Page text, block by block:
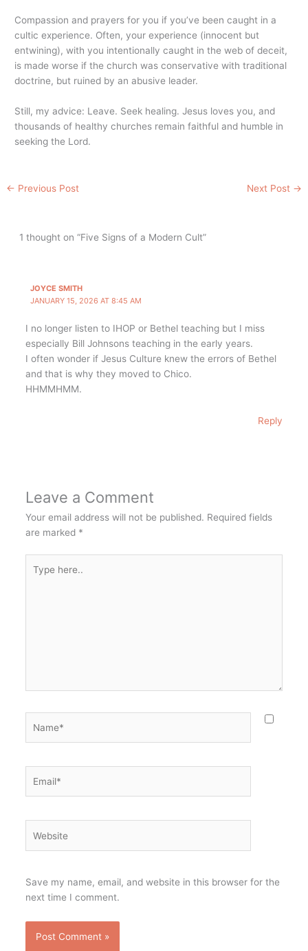
Compassion and prayers for you if you’ve been caught in a
cultic experience. Often, your experience (innocent but
entwining), with you intentionally caught in the web of deceit,
is made worse if the church was conservative with traditional
doctrine, but ruined by an abusive leader.
Still, my advice: Leave. Seek healing. Jesus loves you, and
thousands of healthy churches remain faithful and humble in
seeking the Lord.
← Previous Post Next Post →
1 thought on “Five Signs of a Modern Cult”
JOYCE SMITH
JANUARY 15, 2026 AT 8:45 AM
I no longer listen to IHOP or Bethel teaching but I miss
especially Bill Johnsons teaching in the early years.
I often wonder if Jesus Culture knew the errors of Bethel
and that is why they moved to Chico.
HHMMHMM.
Reply
Leave a Comment
Your email address will not be published. Required fields
are marked *
here..
Save my name, email, and website in this browser for the
next time I comment.